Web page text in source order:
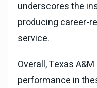
underscores the
producing career-
service.
Overall, Texas
performance in